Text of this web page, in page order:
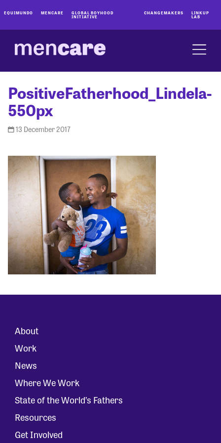
EQUIMUNDO MENCARE GLOBAL BOYHOOD
INITIATIVE
CHANGEMAKERS LINKUP
LAB
PositiveFatherhood_Lindela-
550px
13 December 2017
About
Work
News
Where We Work
State of the World’s Fathers
Resources
Get Involved